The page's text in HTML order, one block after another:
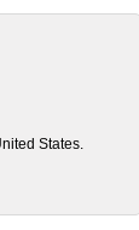
States.